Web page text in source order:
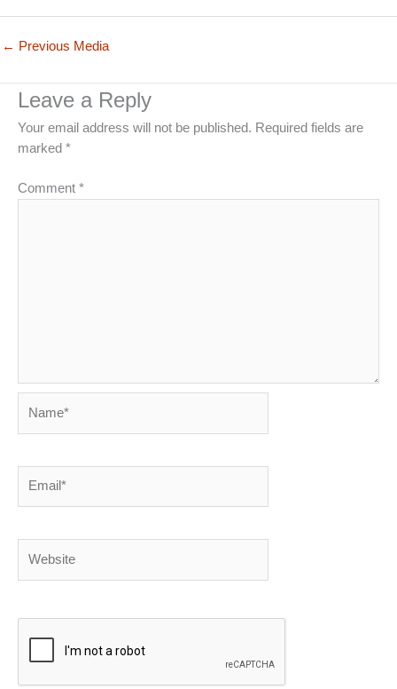
← Previous Media
Leave a Reply
Your email address will not be published. Required fields are
marked *
Comment *